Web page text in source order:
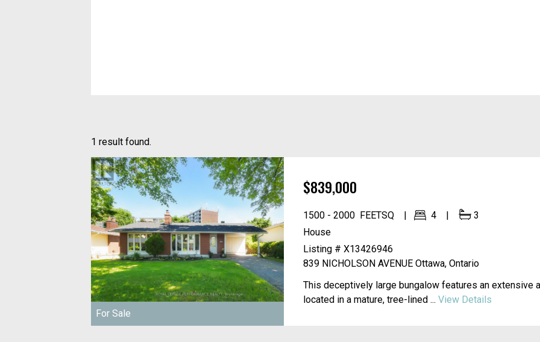
1 result found.
For Sale
1500 - 2000 FEETSQ 4 3
$839,000
House
Listing # X13426946
839 NICHOLSON AVENUE Ottawa, Ontario
This deceptively large bungalow features an extensive
located in a mature, tree-lined ... View Details